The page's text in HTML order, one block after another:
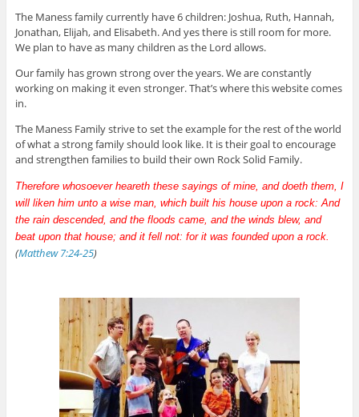
The Maness family currently have 6 children: Joshua, Ruth, Hannah,
Jonathan, Elijah, and Elisabeth. And yes there is still room for more.
We plan to have as many children as the Lord allows.
Our family has grown strong over the years. We are constantly
working on making it even stronger. That’s where this website comes
in.
The Maness Family strive to set the example for the rest of the world
of what a strong family should look like. It is their goal to encourage
and strengthen families to build their own Rock Solid Family.
Therefore whosoever heareth these sayings of mine, and doeth them, I
will liken him unto a wise man, which built his house upon a rock: And
the rain descended, and the floods came, and the winds blew, and
beat upon that house; and it fell not: for it was founded upon a rock.
(Matthew 7:24-25)